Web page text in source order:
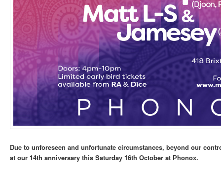
Due to unforeseen and unfortunate circumstances, beyond our
at our 14th anniversary this Saturday 16th October at Phonox.